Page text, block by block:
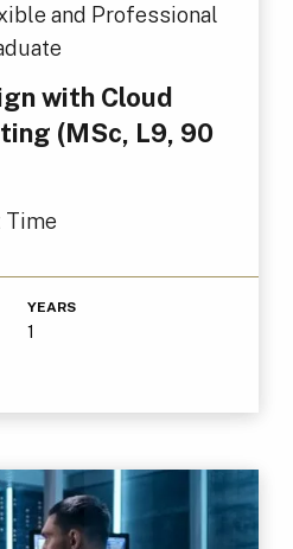
and Professional
with Cloud
(MSc, L9, 90
Time
YEARS
1